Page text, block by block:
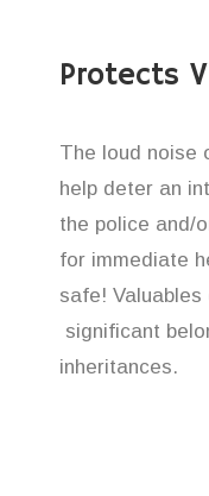
Protects
The loud noise
help deter an
the police and/
for immediate
safe!
significant
inheritances.